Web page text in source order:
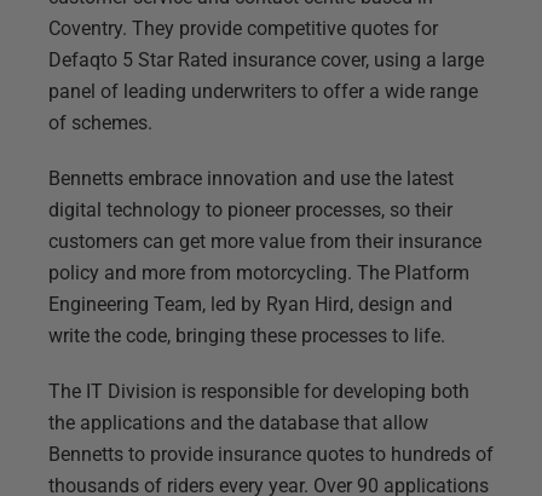
Coventry. They provide competitive quotes for
Defaqto 5 Star Rated insurance cover, using a large
panel of leading underwriters to offer a wide range
of schemes.
Bennetts embrace innovation and use the latest
digital technology to pioneer processes, so their
customers can get more value from their insurance
policy and more from motorcycling. The Platform
Engineering Team, led by Ryan Hird, design and
write the code, bringing these processes to life.
The IT Division is responsible for developing both
the applications and the database that allow
Bennetts to provide insurance quotes to hundreds of
thousands of riders every year. Over 90 applications